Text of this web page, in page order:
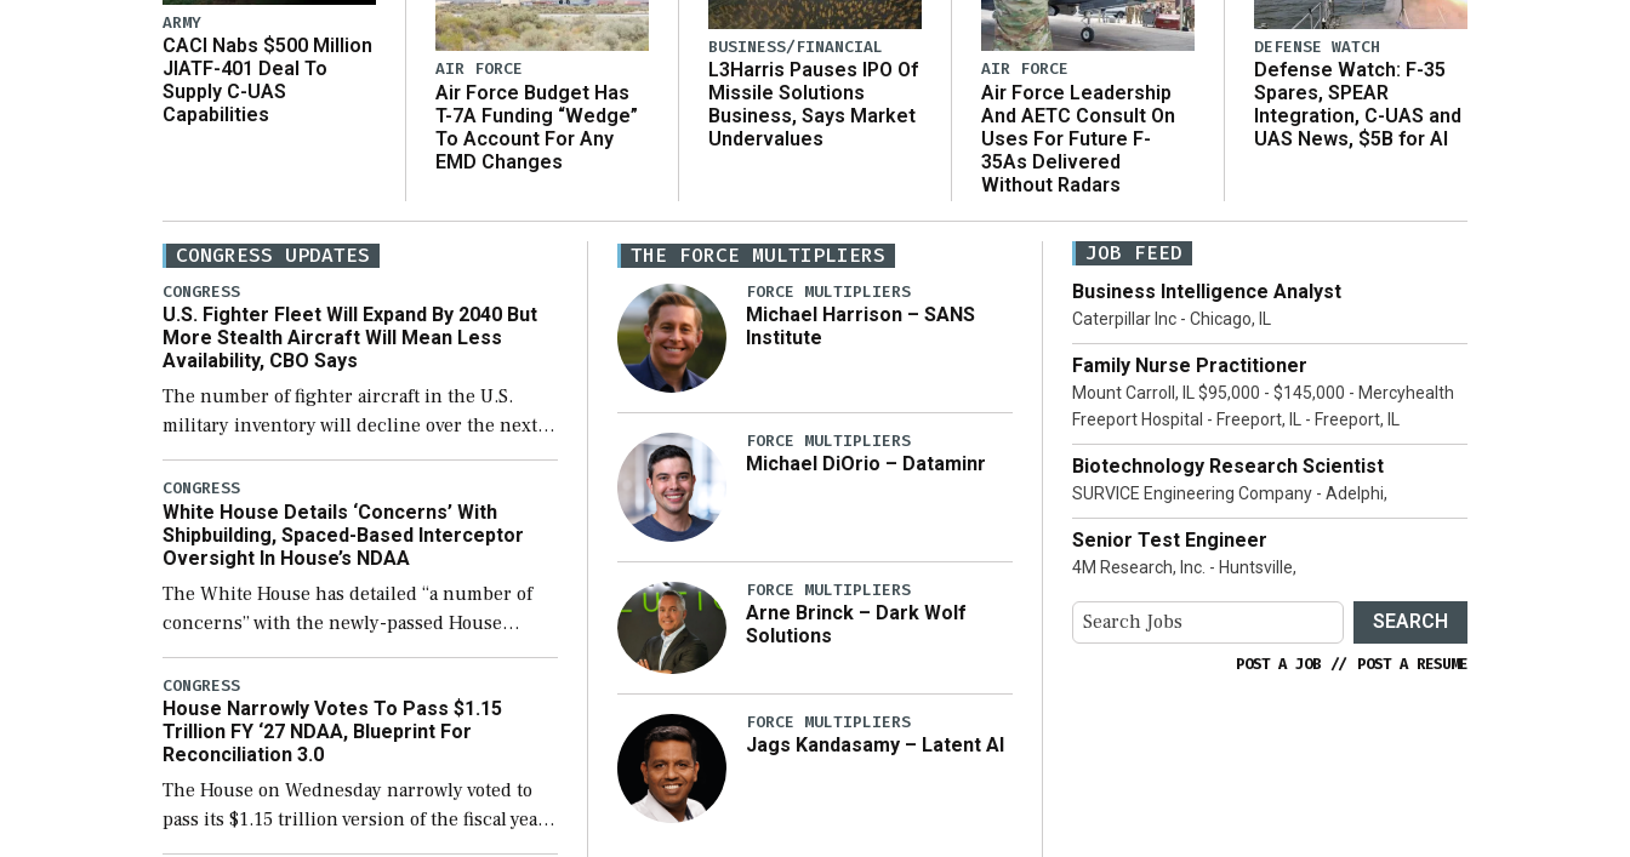
ARMY
CACI Nabs $500 Million
JIATF-401 Deal To
Supply C-UAS
Capabilities
AIR FORCE
Air Force Budget Has
T-7A Funding “Wedge”
To Account For Any
EMD Changes
BUSINESS/FINANCIAL
L3Harris Pauses IPO Of
Missile Solutions
Business, Says Market
Undervalues
AIR FORCE
Air Force Leadership
And AETC Consult On
Uses For Future F-
35As Delivered
Without Radars
DEFENSE WATCH
Defense Watch: F-35
Spares, SPEAR
Integration, C-UAS and
UAS News, $5B for AI
CONGRESS UPDATES
CONGRESS
U.S. Fighter Fleet Will Expand By 2040 But
More Stealth Aircraft Will Mean Less
Availability, CBO Says
The number of fighter aircraft in the U.S.
military inventory will decline over the next
few years before expanding to a greater
number than currently, but their availability
for operational […]
CONGRESS
White House Details ‘Concerns’ With
Shipbuilding, Spaced-Based Interceptor
Oversight In House’s NDAA
The White House has detailed “a number of
concerns” with the newly-passed House
version of the next defense policy bill, to
include the legislation’s limits on procuring
Navy ships built […]
CONGRESS
House Narrowly Votes To Pass $1.15
Trillion FY ‘27 NDAA, Blueprint For
Reconciliation 3.0
The House on Wednesday narrowly voted to
pass its $1.15 trillion version of the fiscal year
2027 National Defense Authorization Act
THE FORCE MULTIPLIERS
FORCE MULTIPLIERS
Michael Harrison – SANS
Institute
FORCE MULTIPLIERS
Michael DiOrio – Dataminr
FORCE MULTIPLIERS
Arne Brinck – Dark Wolf
Solutions
FORCE MULTIPLIERS
Jags Kandasamy – Latent AI
JOB FEED
Business Intelligence Analyst
Caterpillar Inc - Chicago, IL
Family Nurse Practitioner
Mount Carroll, IL $95,000 - $145,000 - Mercyhealth
Freeport Hospital - Freeport, IL - Freeport, IL
Biotechnology Research Scientist
SURVICE Engineering Company - Adelphi,
Senior Test Engineer
4M Research, Inc. - Huntsville,
SEARCH
POST A JOB // POST A RESUME